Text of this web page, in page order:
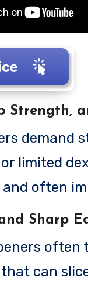
Strength,
demand
limited
often
Sharp
often
that can